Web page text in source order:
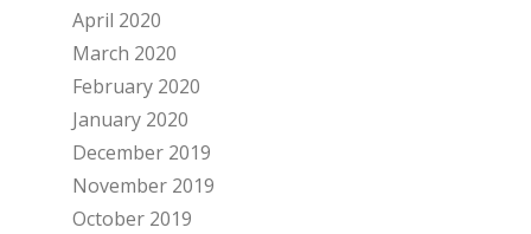
April 2020
March 2020
February 2020
January 2020
December 2019
November 2019
October 2019